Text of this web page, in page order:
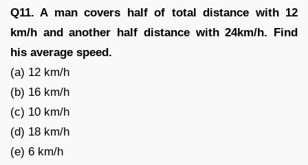
Q11. A man covers half of total distance with 12
km/h and another half distance with 24km/h. Find
his average speed.
(a) 12 km/h
(b) 16 km/h
(c) 10 km/h
(d) 18 km/h
(e) 6 km/h